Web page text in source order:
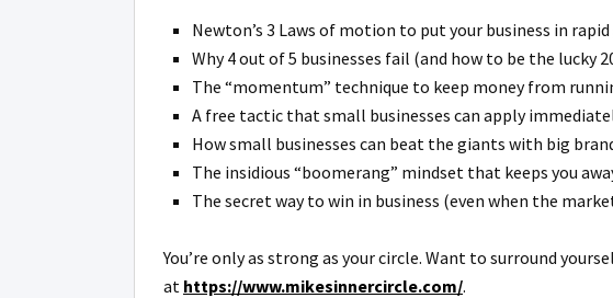
Newton’s 3 Laws of motion to put your business in
Why 4 out of 5 businesses fail (and how to be the lucky
The “momentum” technique to keep money from
A free tactic that small businesses can apply
How small businesses can beat the giants with big
The insidious “boomerang” mindset that keeps you
The secret way to win in business (even when the
You’re only as strong as your circle. Want to surround
at https://www.mikesinnercircle.com/.